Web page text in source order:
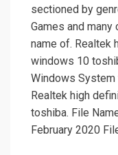
sectioned by
Games and
name of. Realtek
windows 10
Windows System
Realtek high
toshiba. File
February 2020